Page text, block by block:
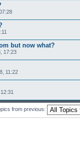
but now what?
17:23
11:22
from previous: